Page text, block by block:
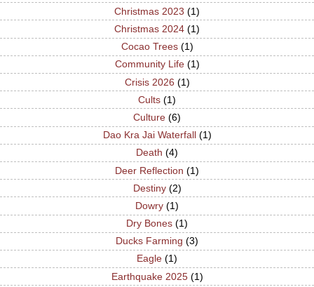
Christmas 2023 (1)
Christmas 2024 (1)
Cocao Trees (1)
Community Life (1)
Crisis 2026 (1)
Cults (1)
Culture (6)
Dao Kra Jai Waterfall (1)
Death (4)
Deer Reflection (1)
Destiny (2)
Dowry (1)
Dry Bones (1)
Ducks Farming (3)
Eagle (1)
Earthquake 2025 (1)